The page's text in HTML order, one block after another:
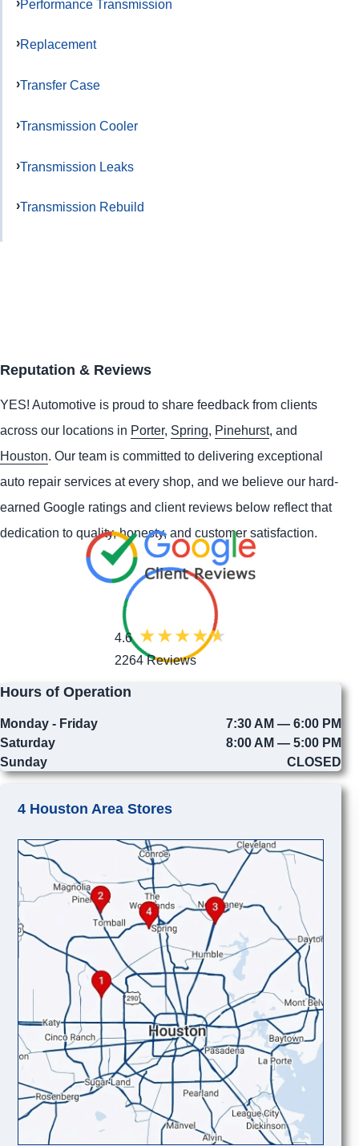
Performance Transmission
Replacement
Transfer Case
Transmission Cooler
Transmission Leaks
Transmission Rebuild
Reputation & Reviews
YES! Automotive is proud to share feedback from clients
across our locations in Porter, Spring, Pinehurst, and
Houston. Our team is committed to delivering exceptional
auto repair services at every shop, and we believe our hard-
earned Google ratings and client reviews below reflect that
dedication to quality, honesty, and customer satisfaction.
4.6
2264 Reviews
Hours of Operation
Monday - Friday
7:30 AM — 6:00 PM
Saturday
8:00 AM — 5:00 PM
Sunday
CLOSED
4 Houston Area Stores